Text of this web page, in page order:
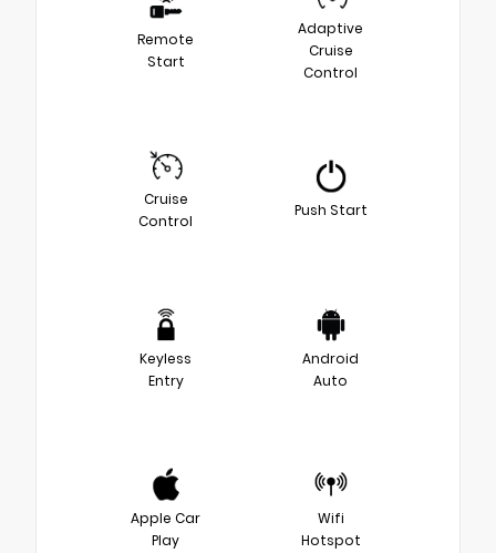
Remote
Start
Adaptive
Cruise
Control
Cruise
Control
Push Start
Keyless
Entry
Android
Auto
Apple Car
Play
Wifi
Hotspot